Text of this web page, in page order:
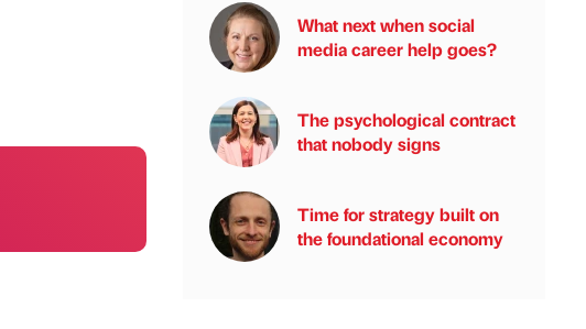
What next when social
media career help goes?
The psychological contract
that nobody signs
Time for strategy built on
the foundational economy